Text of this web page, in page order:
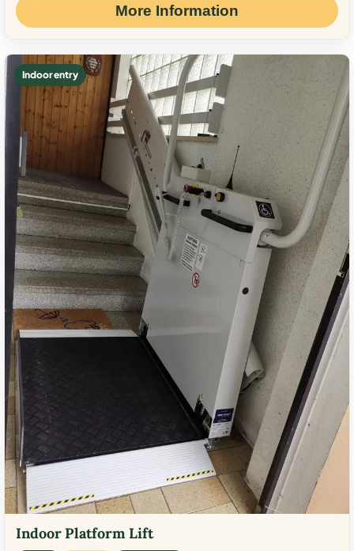
More Information
Indoor entry
Indoor Platform Lift